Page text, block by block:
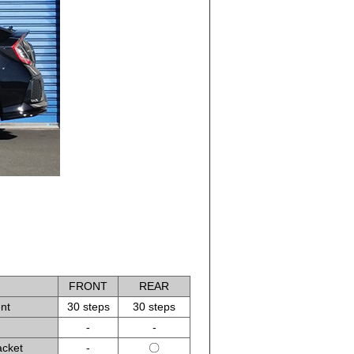
FRONT
REAR
30 steps
30 steps
-
-
- 〇